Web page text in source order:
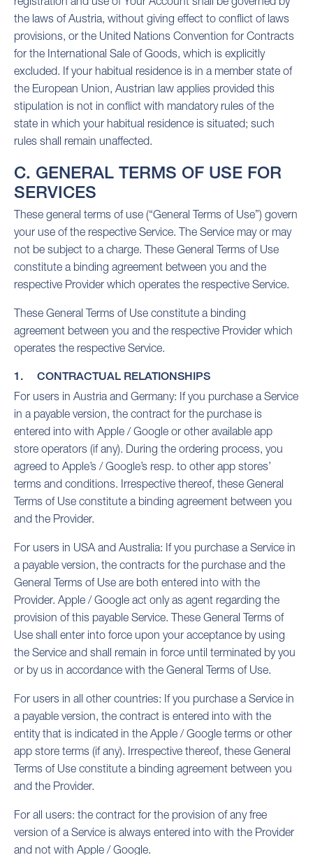
the laws of Austria, without giving effect to conflict of laws
provisions, or the United Nations Convention for Contracts
for the International Sale of Goods, which is explicitly
excluded. If your habitual residence is in a member state of
the European Union, Austrian law applies provided this
stipulation is not in conflict with mandatory rules of the
state in which your habitual residence is situated; such
rules shall remain unaffected.
C. GENERAL TERMS OF USE FOR
SERVICES
These general terms of use (“General Terms of Use”) govern
your use of the respective Service. The Service may or may
not be subject to a charge. These General Terms of Use
constitute a binding agreement between you and the
respective Provider which operates the respective Service.
These General Terms of Use constitute a binding
agreement between you and the respective Provider which
operates the respective Service.
1. CONTRACTUAL RELATIONSHIPS
For users in Austria and Germany: If you purchase a Service
in a payable version, the contract for the purchase is
entered into with Apple / Google or other available app
store operators (if any). During the ordering process, you
agreed to Apple’s / Google’s resp. to other app stores’
terms and conditions. Irrespective thereof, these General
Terms of Use constitute a binding agreement between you
and the Provider.
For users in USA and Australia: If you purchase a Service in
a payable version, the contracts for the purchase and the
General Terms of Use are both entered into with the
Provider. Apple / Google act only as agent regarding the
provision of this payable Service. These General Terms of
Use shall enter into force upon your acceptance by using
the Service and shall remain in force until terminated by you
or by us in accordance with the General Terms of Use.
For users in all other countries: If you purchase a Service in
a payable version, the contract is entered into with the
entity that is indicated in the Apple / Google terms or other
app store terms (if any). Irrespective thereof, these General
Terms of Use constitute a binding agreement between you
and the Provider.
For all users: the contract for the provision of any free
version of a Service is always entered into with the Provider
and not with Apple / Google.